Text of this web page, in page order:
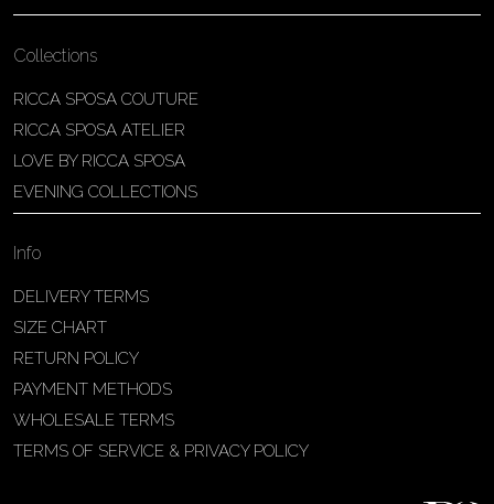
Collections
RICCA SPOSA COUTURE
RICCA SPOSA ATELIER
LOVE BY RICCA SPOSA
EVENING COLLECTIONS
Info
DELIVERY TERMS
SIZE CHART
RETURN POLICY
PAYMENT METHODS
WHOLESALE TERMS
TERMS OF SERVICE & PRIVACY POLICY